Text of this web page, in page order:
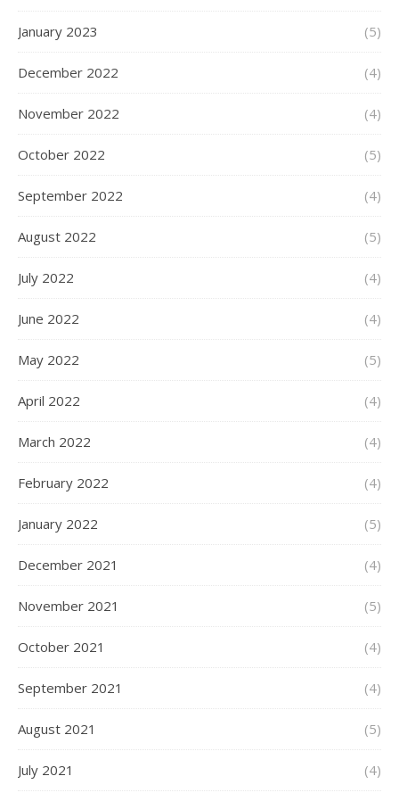
January 2023 (5)
December 2022 (4)
November 2022 (4)
October 2022 (5)
September 2022 (4)
August 2022 (5)
July 2022 (4)
June 2022 (4)
May 2022 (5)
April 2022 (4)
March 2022 (4)
February 2022 (4)
January 2022 (5)
December 2021 (4)
November 2021 (5)
October 2021 (4)
September 2021 (4)
August 2021 (5)
July 2021 (4)